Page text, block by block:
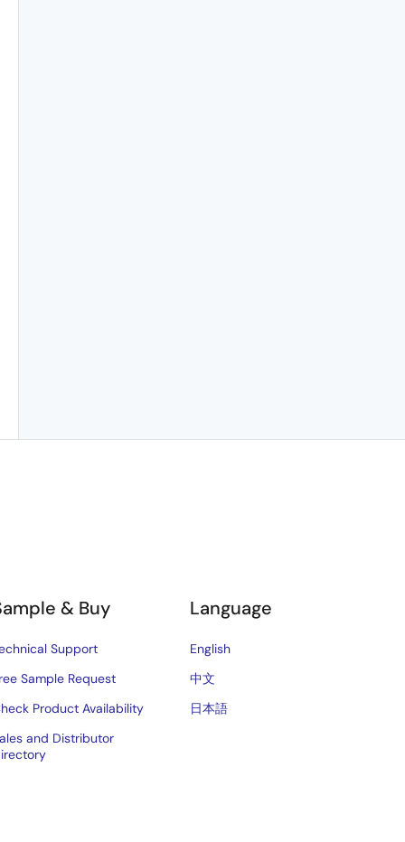
& Buy
Support
Sample Request
Product Availability
and Distributor
Language
English
中文
日本語